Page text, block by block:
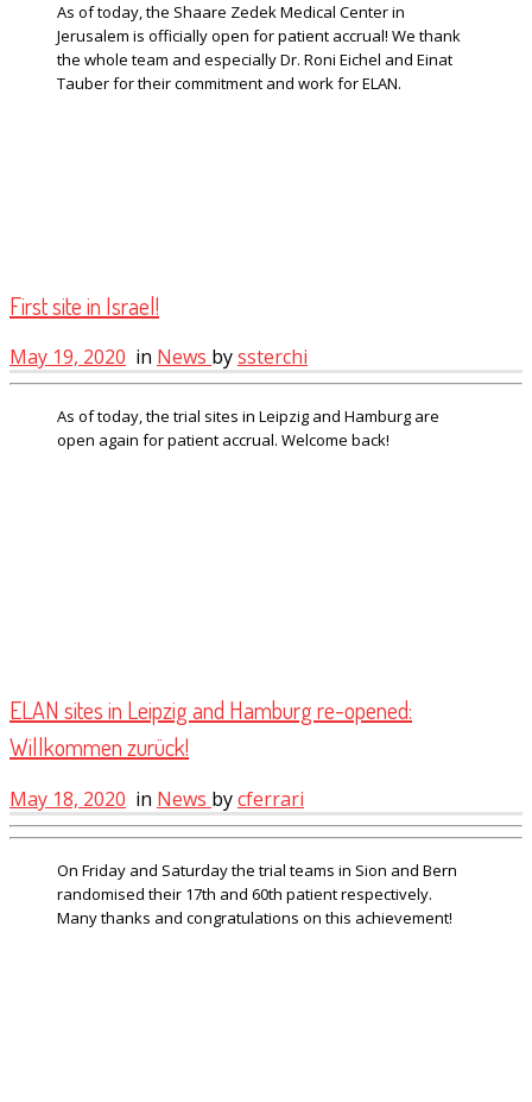
As of today, the Shaare Zedek Medical Center in
Jerusalem is officially open for patient accrual! We thank
the whole team and especially Dr. Roni Eichel and Einat
Tauber for their commitment and work for ELAN.
First site in Israel!
May 19, 2020 in News byssterchi
As of today, the trial sites in Leipzig and Hamburg are
open again for patient accrual. Welcome back!
ELAN sites in Leipzig and Hamburg re-opened:
Willkommen zurück!
May 18, 2020 in News bycferrari
On Friday and Saturday the trial teams in Sion and Bern
randomised their 17th and 60th patient respectively.
Many thanks and congratulations on this achievement!